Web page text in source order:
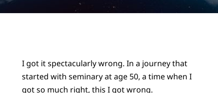
I got it spectacularly wrong. In a journey that
started with seminary at age 50, a time when I
got so much right, this I got wrong.